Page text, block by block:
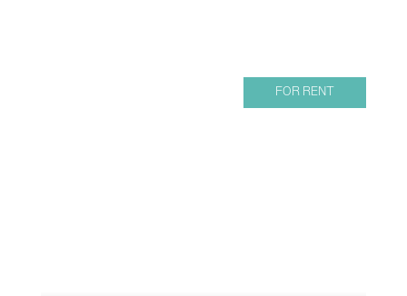
FOR RENT